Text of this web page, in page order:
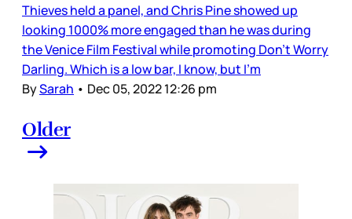
Thieves held a panel, and Chris Pine showed up
looking 1000% more engaged than he was during
the Venice Film Festival while promoting Don’t Worry
Darling. Which is a low bar, I know, but I’m
BySarah • Dec 05, 2022 12:26 pm
Older